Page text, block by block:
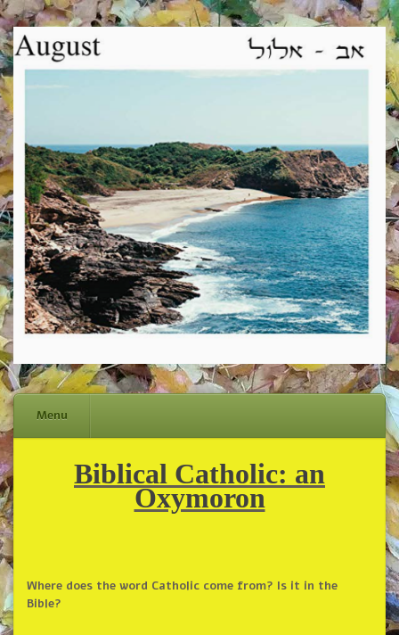
Menu
Biblical Catholic: an
Oxymoron
Where does the word Catholic come from? Is it in the
Bible?